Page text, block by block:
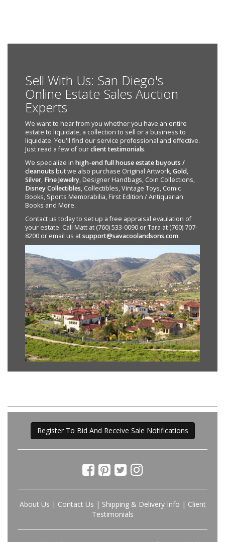
Sell With Us: San Diego's
Online Estate Sales Auction
Experts
We want to hear from you whether you have an entire
estate to liquidate, a collection to sell or a business to
liquidate. You'll find our service professional and effective.
Just read a few of ourclient testimonials.
We specialize in high-end full house estate buyouts /
cleanouts but we also purchase Original Artwork,Gold,
Silver, Fine Jewelry, Designer Handbags, Coin Collections,
Disney Collectibles, Collectibles, Vintage Toys, Comic
Books, Sports Memorabilia, First Edition / Antiquarian
Books and More.
Contact us today to set up a free appraisal evaulation of
your estate. Call Matt at (760) 533-0090 or Tara at (760) 707-
8200 or email us atsupport@savacoolandsons.com.
Register To Bid And Receive Sale Notifications
About Us | Contact Us | Shipping & Delivery Info | Client
Testimonials